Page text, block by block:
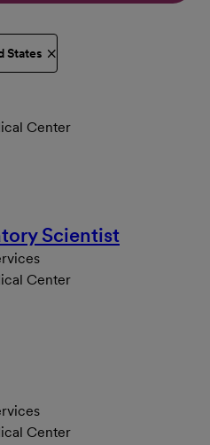
States
Center
Scientist
Center
Center